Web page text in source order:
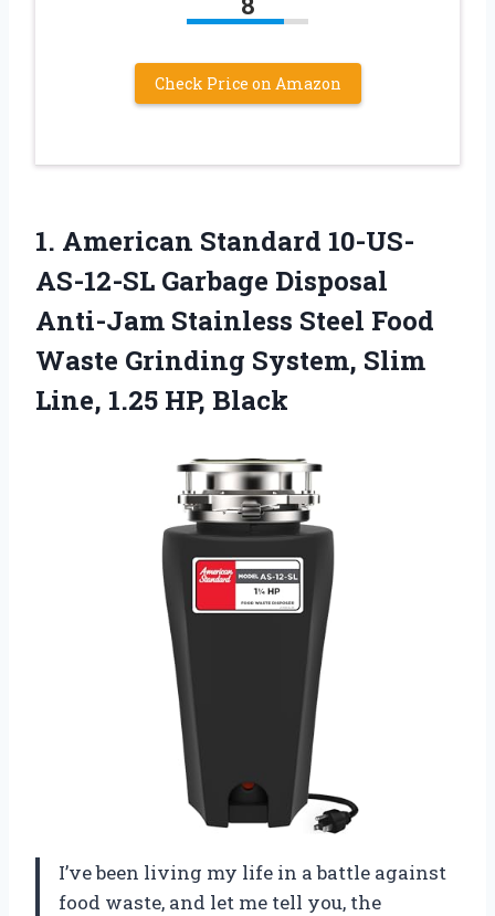
Check Price on Amazon
1. American Standard 10-US-
AS-12-SL Garbage Disposal
Anti-Jam Stainless Steel Food
Waste Grinding System, Slim
Line, 1.25 HP, Black
I’ve been living my life in a battle against
food waste, and let me tell you, the